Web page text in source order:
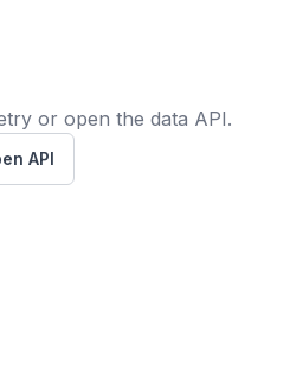
or open the data API.
API